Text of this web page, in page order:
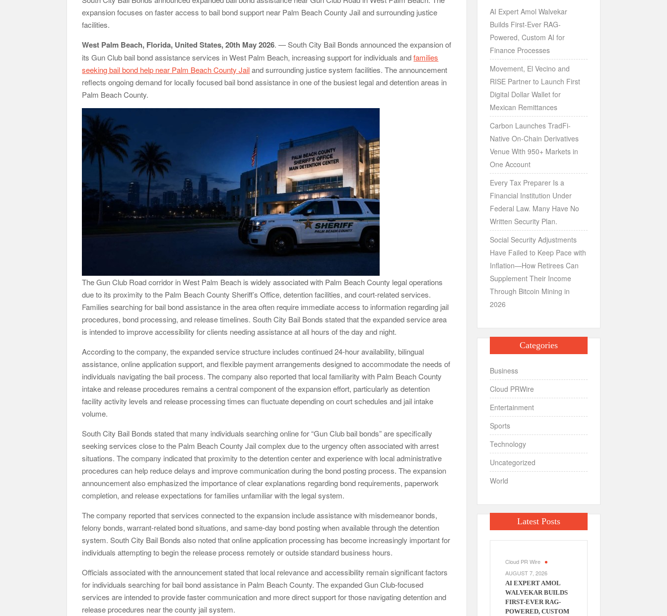
Honouring Women and Allies Shaping the Future of Food Systems at the 2026 Women in Food &
expansion focuses on faster access to bail bond support near Palm Beach County Jail and surrounding justice
facilities.
West Palm Beach, Florida, United States, 20th May 2026. — South City Bail Bonds announced the expansion of
its Gun Club bail bond assistance services in West Palm Beach, increasing support for individuals andfamilies
seeking bail bond help near Palm Beach County Jailand surrounding justice system facilities. The announcement
reflects ongoing demand for locally focused bail bond assistance in one of the busiest legal and detention areas in
Palm Beach County.
The Gun Club Road corridor in West Palm Beach is widely associated with Palm Beach County legal operations
due to its proximity to the Palm Beach County Sheriff’s Office, detention facilities, and court-related services.
Families searching for bail bond assistance in the area often require immediate access to information regarding jail
procedures, bond processing, and release timelines. South City Bail Bonds stated that the expanded service area
is intended to improve accessibility for clients needing assistance at all hours of the day and night.
According to the company, the expanded service structure includes continued 24-hour availability, bilingual
assistance, online application support, and flexible payment arrangements designed to accommodate the needs of
individuals navigating the bail process. The company also reported that local familiarity with Palm Beach County
intake and release procedures remains a central component of the expansion effort, particularly as detention
facility activity levels and release processing times can fluctuate depending on court schedules and jail intake
volume.
South City Bail Bonds stated that many individuals searching online for “Gun Club bail bonds” are specifically
seeking services close to the Palm Beach County Jail complex due to the urgency often associated with arrest
situations. The company indicated that proximity to the detention center and experience with local administrative
procedures can help reduce delays and improve communication during the bond posting process. The expansion
announcement also emphasized the importance of clear explanations regarding bond requirements, paperwork
completion, and release expectations for families unfamiliar with the legal system.
The company reported that services connected to the expansion include assistance with misdemeanor bonds,
felony bonds, warrant-related bond situations, and same-day bond posting when available through the detention
system. South City Bail Bonds also noted that online application processing has become increasingly important for
individuals attempting to begin the release process remotely or outside standard business hours.
Officials associated with the announcement stated that local relevance and accessibility remain significant factors
for individuals searching for bail bond assistance in Palm Beach County. The expanded Gun Club-focused
services are intended to provide faster communication and more direct support for those navigating detention and
release procedures near the county jail system.
AI Expert Amol Walvekar
Builds First-Ever RAG-
Powered, Custom AI for
Finance Processes
Movement, El Vecino and
RISE Partner to Launch First
Digital Dollar Wallet for
Mexican Remittances
Carbon Launches TradFi-
Native On-Chain Derivatives
Venue With 950+ Markets in
One Account
Every Tax Preparer Is a
Financial Institution Under
Federal Law. Many Have No
Written Security Plan.
Social Security Adjustments
Have Failed to Keep Pace with
Inflation—How Retirees Can
Supplement Their Income
Through Bitcoin Mining in
2026
Categories
Business
Cloud PRWire
Entertainment
Sports
Technology
Uncategorized
World
Latest Posts
Cloud PR Wire
AUGUST 7, 2026
AI EXPERT AMOL
WALVEKAR BUILDS
FIRST-EVER RAG-
POWERED, CUSTOM